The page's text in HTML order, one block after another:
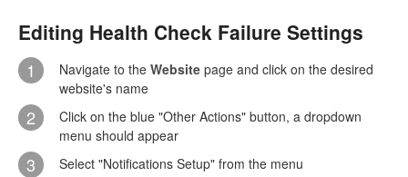
Editing Health Check Failure Settings
1 Navigate to the Website page and click on the desired
website's name
2
Click on the blue "Other Actions" button, a dropdown
menu should appear
3 Select "Notifications Setup" from the menu